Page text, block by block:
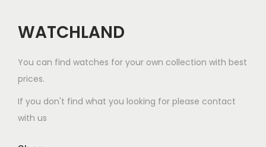
WATCHLAND
You can find watches for your own collection with best
prices.
If you don't find what you looking for please contact
with us